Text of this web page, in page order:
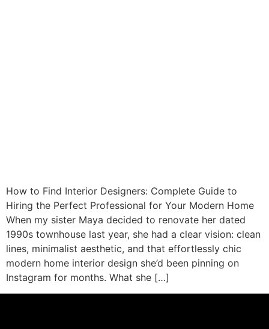
How to Find Interior Designers: Complete Guide to
Hiring the Perfect Professional for Your Modern Home
When my sister Maya decided to renovate her dated
1990s townhouse last year, she had a clear vision: clean
lines, minimalist aesthetic, and that effortlessly chic
modern home interior design she’d been pinning on
Instagram for months. What she […]